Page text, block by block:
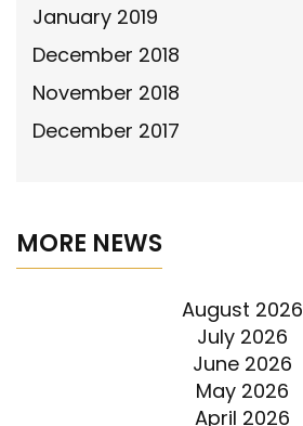
January 2019
December 2018
November 2018
December 2017
MORE NEWS
August 2026
July 2026
June 2026
May 2026
April 2026